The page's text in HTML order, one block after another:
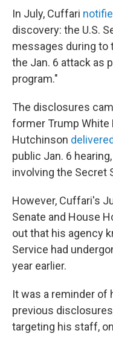
In July, Cuffari
discovery: the U.S.
messages during to
the Jan. 6 attack as
program."
The disclosures
former Trump White
Hutchinson
public Jan. 6
involving the Secret
However, Cuffari's
Senate and House
out that his agency
Service had
year earlier.
It was a reminder of
previous
targeting his staff,